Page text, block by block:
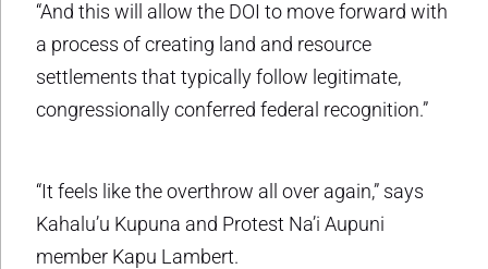
“And this will allow the DOI to move forward with
a process of creating land and resource
settlements that typically follow legitimate,
congressionally conferred federal recognition.”
“It feels like the overthrow all over again,” says
Kahalu’u Kupuna and Protest Na’i Aupuni
member Kapu Lambert.